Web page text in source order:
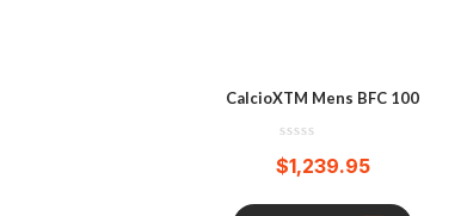
CalcioXTM Mens BFC 100
$1,239.95